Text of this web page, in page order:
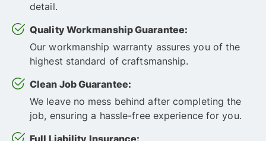
detail.
Quality Workmanship Guarantee:
Our workmanship warranty assures you of the
highest standard of craftsmanship.
Clean Job Guarantee:
We leave no mess behind after completing the
job, ensuring a hassle-free experience for you.